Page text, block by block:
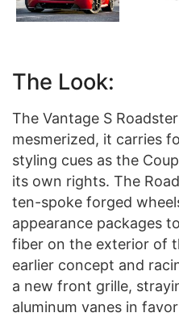
The Look:
The Vantage S
mesmerized, it carries
styling cues as the
its own rights. The
ten-spoke forged
appearance packages
fiber on the exterior of
earlier concept and
a new front grille,
aluminum vanes in